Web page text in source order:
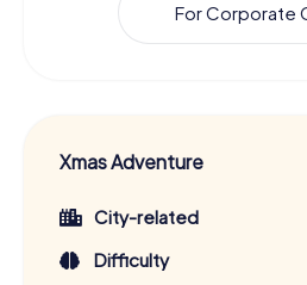
For Corporate
Xmas Adventure
City-related
Difficulty